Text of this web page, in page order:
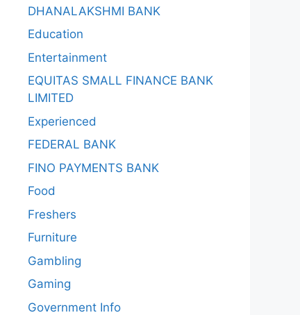
DHANALAKSHMI BANK
Education
Entertainment
EQUITAS SMALL FINANCE BANK
LIMITED
Experienced
FEDERAL BANK
FINO PAYMENTS BANK
Food
Freshers
Furniture
Gambling
Gaming
Government Info